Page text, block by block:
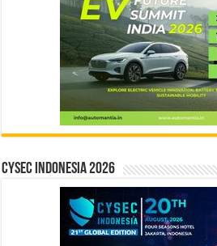
CYSEC INDONESIA 2026